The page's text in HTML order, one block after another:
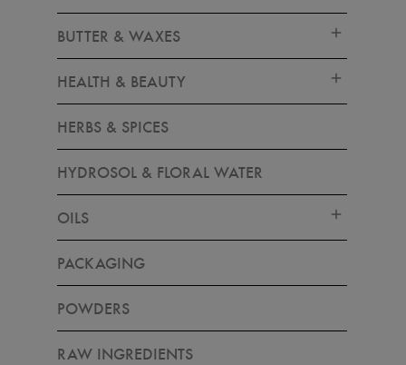
BUTTER & WAXES
HEALTH & BEAUTY
HERBS & SPICES
HYDROSOL & FLORAL WATER
OILS
PACKAGING
POWDERS
RAW INGREDIENTS